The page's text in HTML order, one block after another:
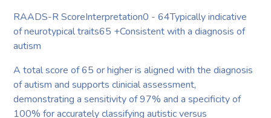
RAADS-R ScoreInterpretation0 - 64Typically indicative
of neurotypical traits65 +Consistent with a diagnosis of
autism
A total score of 65 or higher is aligned with the diagnosis
of autism and supports clinicial assessment,
demonstrating a sensitivity of 97% and a specificity of
100% for accurately classifying autistic versus